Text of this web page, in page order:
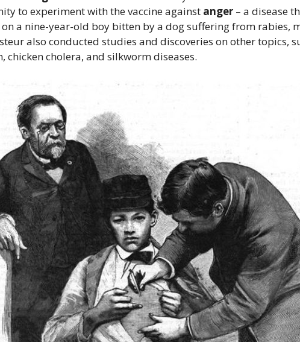
to experiment with the vaccine against anger – a disease
on a nine-year-old boy bitten by a dog suffering from rabies,
also conducted studies and discoveries on other topics,
chicken cholera, and silkworm diseases.